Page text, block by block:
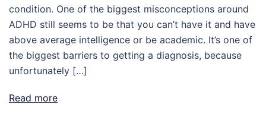
condition. One of the biggest misconceptions around
ADHD still seems to be that you can’t have it and have
above average intelligence or be academic. It’s one of
the biggest barriers to getting a diagnosis, because
unfortunately […]
Read more